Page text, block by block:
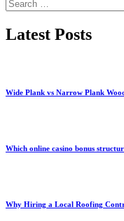
for:
Latest Posts
Wide Plank vs Narrow Plank
Which online casino bonus
Why Hiring a Local Roofing